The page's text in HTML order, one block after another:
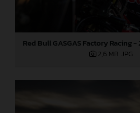
2,6 MB .JPG